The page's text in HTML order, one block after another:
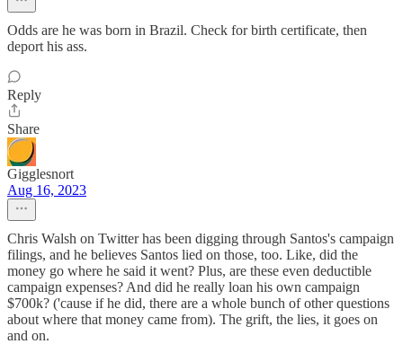
Odds are he was born in Brazil. Check for birth certificate, then
deport his ass.
Reply
Share
Gigglesnort
Aug 16, 2023
Chris Walsh on Twitter has been digging through Santos's campaign
filings, and he believes Santos lied on those, too. Like, did the
money go where he said it went? Plus, are these even deductible
campaign expenses? And did he really loan his own campaign
$700k? ('cause if he did, there are a whole bunch of other questions
about where that money came from). The grift, the lies, it goes on
and on.